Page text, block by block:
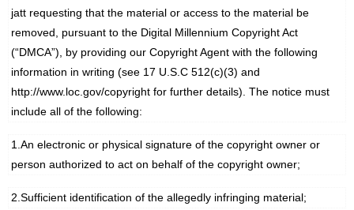
jatt requesting that the material or access to the material be
removed, pursuant to the Digital Millennium Copyright Act
(“DMCA”), by providing our Copyright Agent with the following
information in writing (see 17 U.S.C 512(c)(3) and
http://www.loc.gov/copyright for further details). The notice must
include all of the following:
1.An electronic or physical signature of the copyright owner or
person authorized to act on behalf of the copyright owner;
2.Sufficient identification of the allegedly infringing material;